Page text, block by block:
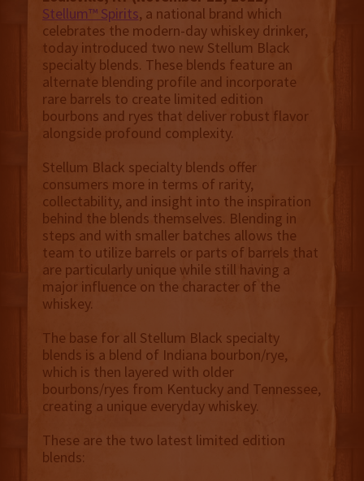
Stellum™ Spirits, a national brand which
celebrates the modern-day whiskey drinker,
today introduced two new Stellum Black
specialty blends. These blends feature an
alternate blending profile and incorporate
rare barrels to create limited edition
bourbons and ryes that deliver robust flavor
alongside profound complexity.
Stellum Black specialty blends offer
consumers more in terms of rarity,
collectability, and insight into the inspiration
behind the blends themselves. Blending in
steps and with smaller batches allows the
team to utilize barrels or parts of barrels that
are particularly unique while still having a
major influence on the character of the
whiskey.
The base for all Stellum Black specialty
blends is a blend of Indiana bourbon/rye,
which is then layered with older
bourbons/ryes from Kentucky and Tennessee,
creating a unique everyday whiskey.
These are the two latest limited edition
blends: